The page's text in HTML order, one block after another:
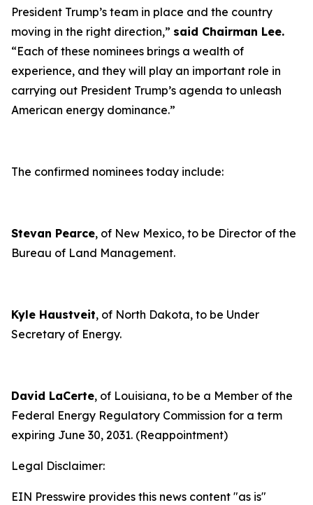
President Trump’s team in place and the country
moving in the right direction,” said Chairman Lee.
“Each of these nominees brings a wealth of
experience, and they will play an important role in
carrying out President Trump’s agenda to unleash
American energy dominance.”
The confirmed nominees today include:
Stevan Pearce, of New Mexico, to be Director of the
Bureau of Land Management.
Kyle Haustveit, of North Dakota, to be Under
Secretary of Energy.
David LaCerte, of Louisiana, to be a Member of the
Federal Energy Regulatory Commission for a term
expiring June 30, 2031. (Reappointment)
Legal Disclaimer:
EIN Presswire provides this news content "as is"